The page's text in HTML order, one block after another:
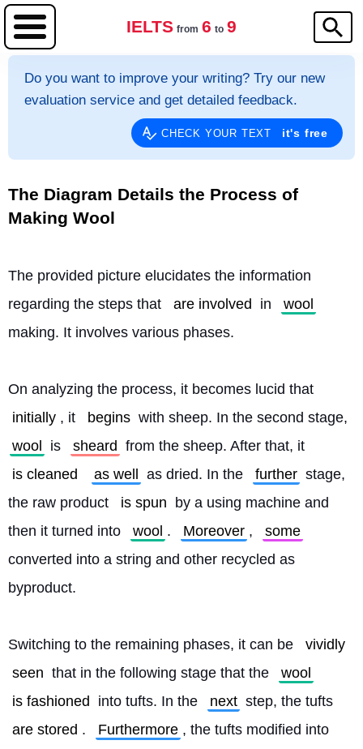
IELTS from 6 to 9
Do you want to improve your writing? Try our new
evaluation service and get detailed feedback.
CHECK YOUR TEXT it's free
The Diagram Details the Process of
Making Wool
The provided picture elucidates the information
regarding the steps that
are involved in
wool
making. It involves various phases.
On analyzing the process, it becomes lucid that
initially , it begins
wool
is sheard from the sheep. After that, it
is cleaned
as well as dried. In the further stage,
the raw product
is spun
by a using machine and
then it turned into
wool . Moreover ,
some
converted into a string and other recycled as
byproduct.
Switching to the remaining phases, it can be
vividly
seen that in the following stage that the
wool
is fashioned
into tufts. In the next step, the tufts
are stored . Furthermore , the tufts modified into